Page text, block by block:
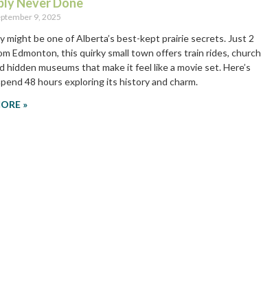
9, 2025
might be one of Alberta’s best-kept prairie secrets. Just 2
Edmonton, this quirky small town offers train rides, church
hidden museums that make it feel like a movie set. Here’s
48 hours exploring its history and charm.
»